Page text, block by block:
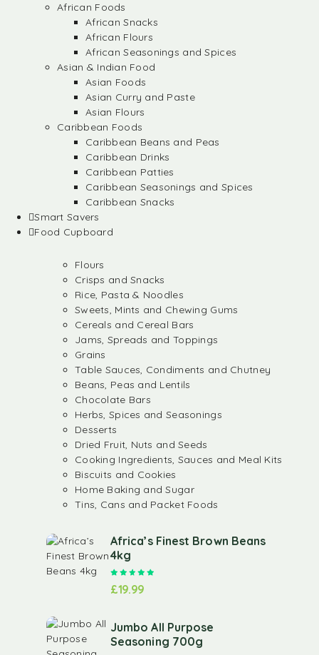
African Foods
African Snacks
African Flours
African Seasonings and Spices
Asian & Indian Food
Asian Foods
Asian Curry and Paste
Asian Flours
Caribbean Foods
Caribbean Beans and Peas
Caribbean Drinks
Caribbean Patties
Caribbean Seasonings and Spices
Caribbean Snacks
Smart Savers
Food Cupboard
Flours
Crisps and Snacks
Rice, Pasta & Noodles
Sweets, Mints and Chewing Gums
Cereals and Cereal Bars
Jams, Spreads and Toppings
Grains
Table Sauces, Condiments and Chutney
Beans, Peas and Lentils
Chocolate Bars
Herbs, Spices and Seasonings
Desserts
Dried Fruit, Nuts and Seeds
Cooking Ingredients, Sauces and Meal Kits
Biscuits and Cookies
Home Baking and Sugar
Tins, Cans and Packet Foods
Africa’s Finest Brown Beans
4kg
£19.99
Jumbo All Purpose
Seasoning 700g